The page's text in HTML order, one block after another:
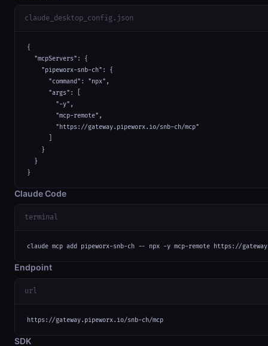
claude_desktop_config.json
{
  "mcpServers": {
    "pipeworx-snb-ch": {
      "command": "npx",
      "args": [
        "-y",
        "mcp-remote",
        "https://gateway.pipeworx.io/snb-ch/mcp"
    }
  }
}
Claude Code
terminal
claude mcp add pipeworx-snb-ch -- npx -y mcp-remote https://
Endpoint
url
https://gateway.pipeworx.io/snb-ch/mcp
SDK